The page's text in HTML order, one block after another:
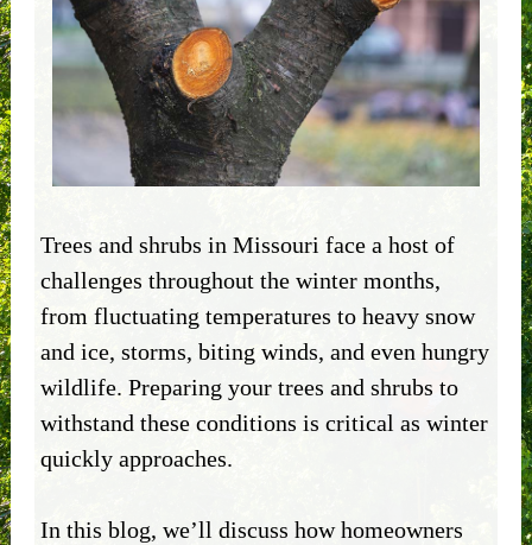
Trees and shrubs in Missouri face a host of
challenges throughout the winter months,
from fluctuating temperatures to heavy snow
and ice, storms, biting winds, and even hungry
wildlife. Preparing your trees and shrubs to
withstand these conditions is critical as winter
quickly approaches.
In this blog, we’ll discuss how homeowners